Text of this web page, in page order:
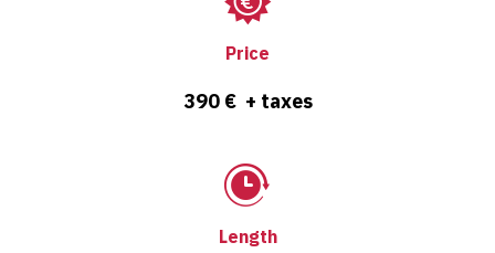
Price
390 € + taxes
Length